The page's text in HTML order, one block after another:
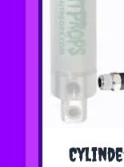
The price